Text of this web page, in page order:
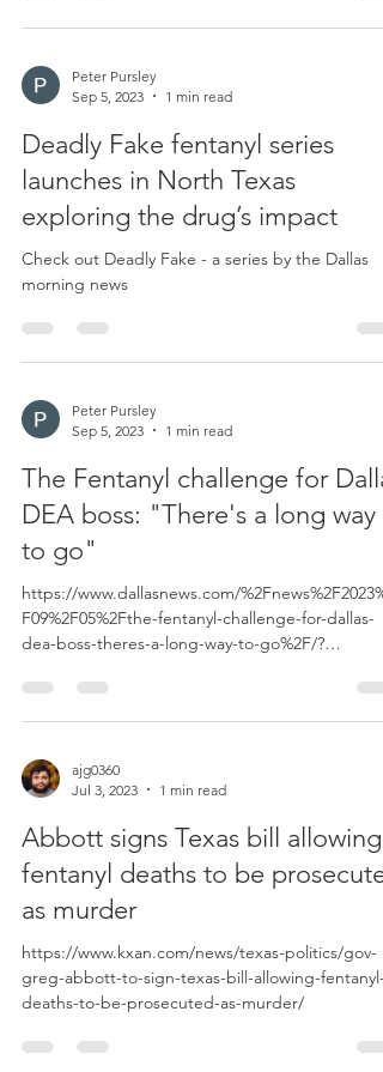
Peter Pursley
Sep 5, 2023
1 min read
Deadly Fake fentanyl series
launches in North Texas
exploring the drug’s impact
Check out Deadly Fake - a series by the Dallas
morning news
Peter Pursley
Sep 5, 2023
1 min read
The Fentanyl challenge for
DEA boss: "There's a long way
to go"
https://www.dallasnews.com/
F09%2F05%2Fthe-fentanyl-challenge-for-dallas-
dea-boss-theres-a-long-way-to-go%2F/?
ajg0360
Jul 3, 2023
1 min read
Abbott signs Texas bill allowing
fentanyl deaths to be
as murder
https://www.kxan.com/news/texas-politics/gov-
greg-abbott-to-sign-texas-bill-allowing-fentanyl-
deaths-to-be-prosecuted-as-murder/